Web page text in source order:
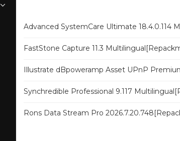
Advanced SystemCare Ultimate 18.4.0.114
FastStone Capture 11.3
Illustrate dBpoweramp Asset UPnP
Synchredible Professional 9.117
Rons Data Stream Pro